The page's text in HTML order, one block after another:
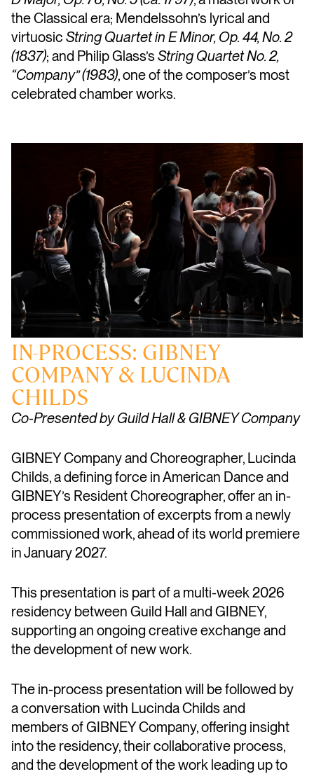
the Classical era; Mendelssohn’s lyrical and
virtuosic String Quartet in E Minor, Op. 44, No. 2
(1837); and Philip Glass’s String Quartet No. 2,
“Company” (1983), one of the composer’s most
celebrated chamber works.
IN-PROCESS: GIBNEY
COMPANY & LUCINDA
CHILDS
Co-Presented by Guild Hall & GIBNEY Company
GIBNEY Company and Choreographer, Lucinda
Childs, a defining force in American Dance and
GIBNEY’s Resident Choreographer, offer an in-
process presentation of excerpts from a newly
commissioned work, ahead of its world premiere
in January 2027.
This presentation is part of a multi-week 2026
residency between Guild Hall and GIBNEY,
supporting an ongoing creative exchange and
the development of new work.
The in-process presentation will be followed by
a conversation with Lucinda Childs and
members of GIBNEY Company, offering insight
into the residency, their collaborative process,
and the development of the work leading up to